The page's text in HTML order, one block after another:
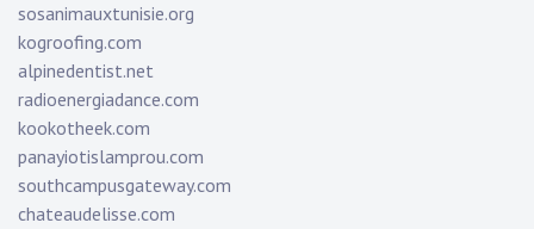
sosanimauxtunisie.org
kogroofing.com
alpinedentist.net
radioenergiadance.com
kookotheek.com
panayiotislamprou.com
southcampusgateway.com
chateaudelisse.com